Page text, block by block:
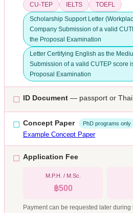
CU-TEP IELTS
TOEFL
Scholarship Support Letter
Company Submission of a valid
the Proposal Examination
Letter Certifying English as the
Submission of a valid CUTEP score
Proposal Examination
☐ ID Document — passport or
☐ Concept Paper PhD programs only
Example Concept Paper
☐ Application Fee
M.P.H. / M.Sc.
฿500
Payment can be requested later